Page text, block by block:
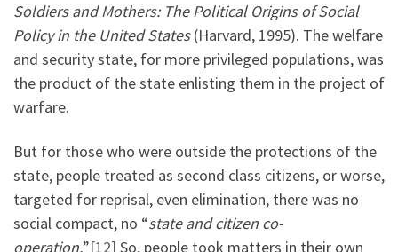
Soldiers and Mothers: The Political Origins of Social
Policy in the United States(Harvard, 1995). The welfare
and security state, for more privileged populations, was
the product of the state enlisting them in the project of
warfare.
But for those who were outside the protections of the
state, people treated as second class citizens, or worse,
targeted for reprisal, even elimination, there was no
social compact, no “state and citizen co-
operation.”[12] So, people took matters in their own